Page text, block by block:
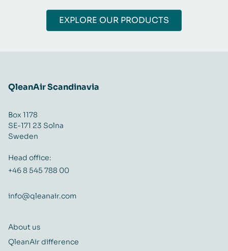
EXPLORE OUR PRODUCTS
QleanAir Scandinavia
Box 1178
SE-171 23 Solna
Sweden
Head office:
+46 8 545 788 00
info@qleanair.com
About us
QleanAir difference